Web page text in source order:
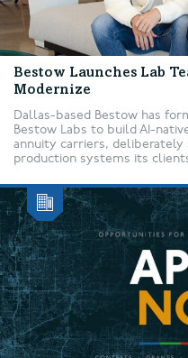
Bestow Launches Lab
Modernize
Dallas-based Bestow has
Bestow Labs to build AI-
annuity carriers,
production systems its